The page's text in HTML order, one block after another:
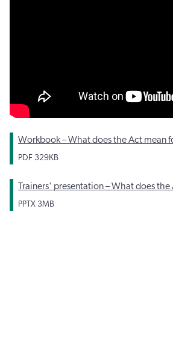
Workbook – What does the Act mean
PDF 329KB
Trainers' presentation – What does the
PPTX 3MB